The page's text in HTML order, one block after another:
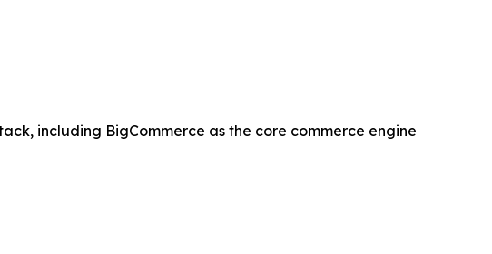
including BigCommerce as the core commerce engine